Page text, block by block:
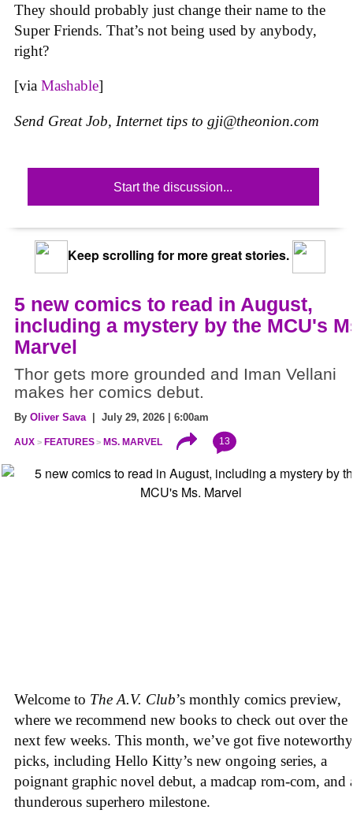
They should probably just change their name to the
Super Friends. That’s not being used by anybody,
right?
[via Mashable]
Send Great Job, Internet tips to gji@theonion.com
Start the discussion...
Keep scrolling for more great stories.
5 new comics to read in August,
including a mystery by the MCU's
Marvel
Thor gets more grounded and Iman Vellani
makes her comics debut.
By Oliver Sava| July 29, 2026 | 6:00am
AUX FEATURES MS. MARVEL 13
Welcome to The A.V. Club’s monthly comics preview,
where we recommend new books to check out over the
next few weeks. This month, we’ve got five noteworthy
picks, including Hello Kitty’s new ongoing series, a
poignant graphic novel debut, a madcap rom-com, and
thunderous superhero milestone.